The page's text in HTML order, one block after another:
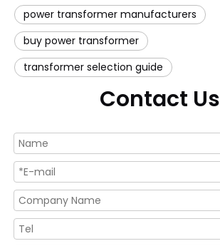
power transformer manufacturers
buy power transformer
transformer selection guide
Contact Us